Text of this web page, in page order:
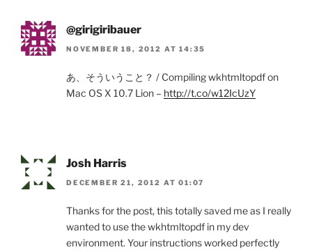
@girigiribauer
NOVEMBER 18, 2012 AT 14:35
あ、そういうこと？ / Compiling wkhtmltopdf on
Mac OS X 10.7 Lion – http://t.co/w12IcUzY
Josh Harris
DECEMBER 21, 2012 AT 01:07
Thanks for the post, this totally saved me as I really
wanted to use the wkhtmltopdf in my dev
environment. Your instructions worked perfectly